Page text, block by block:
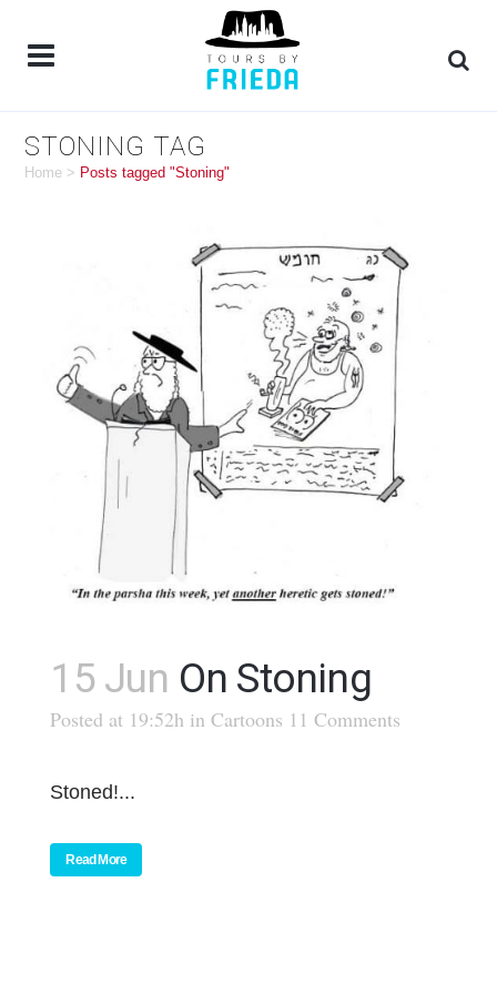
STONING TAG
Home > Posts tagged "Stoning"
15 Jun On Stoning
Posted at 19:52h inCartoons 11 Comments
Stoned!...
Read More